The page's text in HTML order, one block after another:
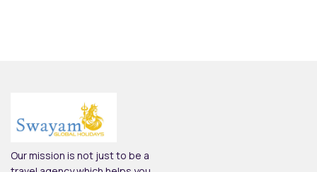
Our mission is not just to be a